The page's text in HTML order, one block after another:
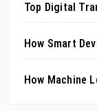
Top Digital
How Smart
How Machine